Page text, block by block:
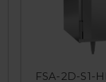
FSA-2D-S1-